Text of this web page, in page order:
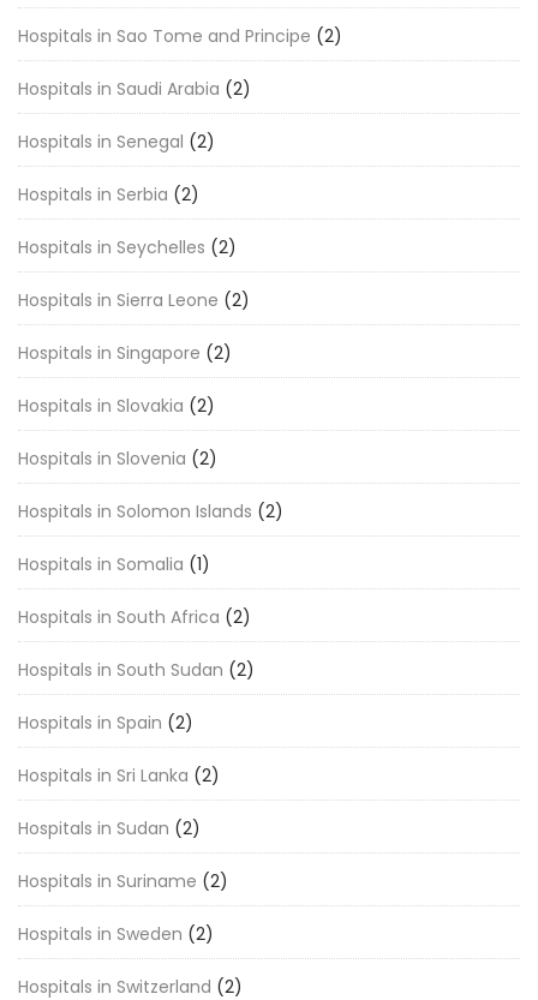
Hospitals in Sao Tome and Principe (2)
Hospitals in Saudi Arabia (2)
Hospitals in Senegal (2)
Hospitals in Serbia (2)
Hospitals in Seychelles (2)
Hospitals in Sierra Leone (2)
Hospitals in Singapore (2)
Hospitals in Slovakia (2)
Hospitals in Slovenia (2)
Hospitals in Solomon Islands (2)
Hospitals in Somalia (1)
Hospitals in South Africa (2)
Hospitals in South Sudan (2)
Hospitals in Spain (2)
Hospitals in Sri Lanka (2)
Hospitals in Sudan (2)
Hospitals in Suriname (2)
Hospitals in Sweden (2)
Hospitals in Switzerland (2)